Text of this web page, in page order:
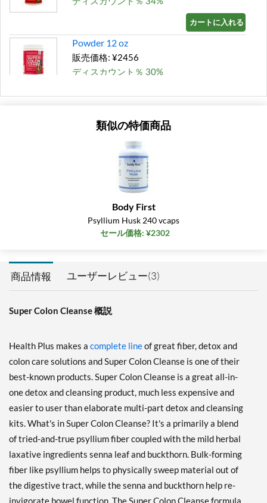
カートに入れる »
Powder 12 oz
販売価格: ¥2456
ディスカウント％ 30%
カートに入れる »
類似の特価商品
Body First
Psyllium Husk 240 vcaps
セール価格: ¥2302
商品情報 ユーザーレビュー(3)
Super Colon Cleanse 概説
Health Plus makes a complete lineof great fiber, detox and
colon care solutions and Super Colon Cleanse is one of their
best-known products. Super Colon Cleanse is a great all-in-
one detox and cleansing product, much less expensive and
easier to user than elaborate multi-part detox and cleansing
kits. What's in Super Colon Cleanse? It's a primarily a blend
of tried-and-true psyllium fiber coupled with the mild herbal
laxative ingredients senna leaf and buckthorn. Bulk-forming
fiber like psyllium helps to physically sweep material out of
the digestive tract, while the senna and buckthorn help re-
invigorate bowel function. The Super Colon Cleanse formula